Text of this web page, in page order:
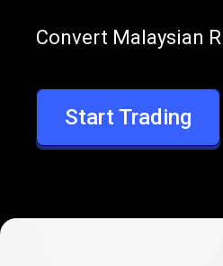
MYR
to
CHF
Convert Malaysian
Start Trading